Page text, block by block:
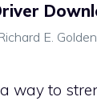
E. Golden
way to